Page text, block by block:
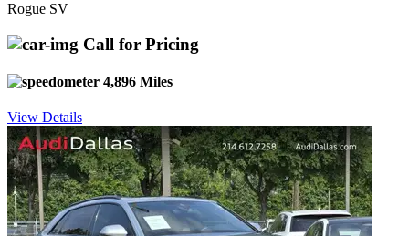
Rogue SV
Call for Pricing
4,896 Miles
View Details